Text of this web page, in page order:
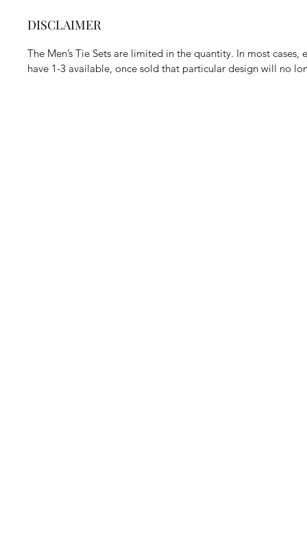
DISCLAIMER
The Men’s Tie Sets are limited in the quantity. In most cases,
have 1-3 available, once sold that particular design will no